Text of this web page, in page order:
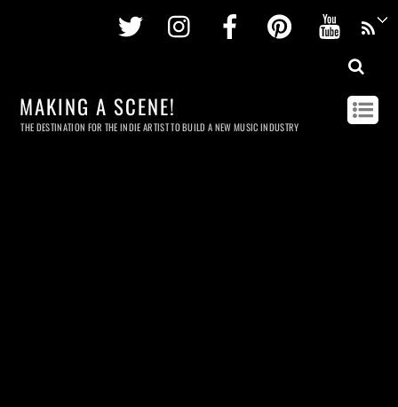
Twitter InstagramFacebookPinterest
MAKING A SCENE!
THE DESTINATION FOR THE INDIE ARTIST TO BUILD A NEW MUSIC INDUSTRY